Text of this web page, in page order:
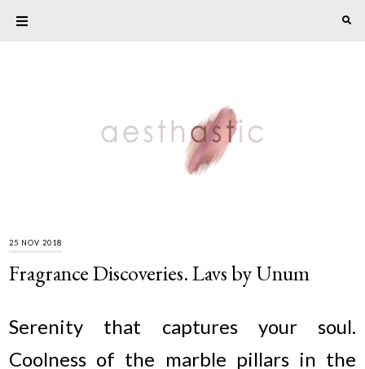
25 NOV 2018
Fragrance Discoveries. Lavs by Unum
Serenity that captures your soul.
Coolness of the marble pillars in the